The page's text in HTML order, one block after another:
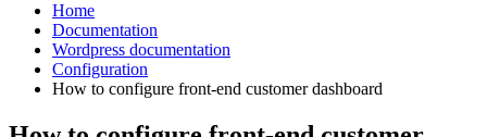
Home
Documentation
Wordpress documentation
Configuration
How to configure front-end customer dashboard